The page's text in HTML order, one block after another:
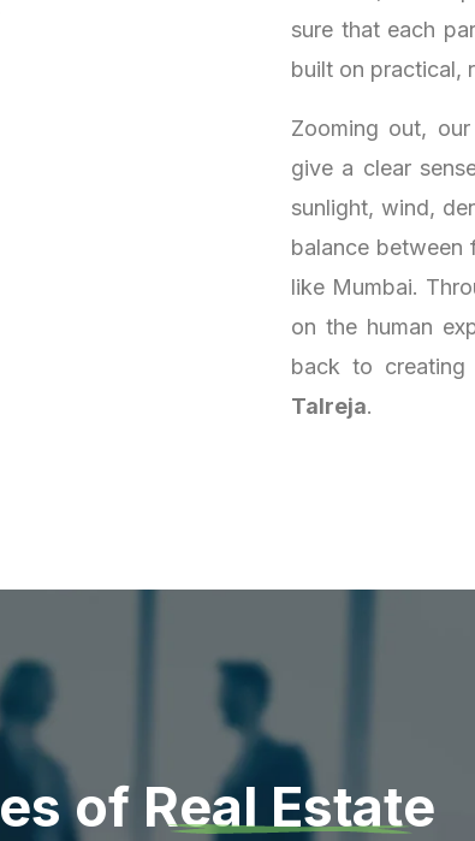
sure that each
built on practical,
Zooming out, our
give a clear
sunlight, wind,
balance between
like Mumbai.
on the human
back to
Talreja.
es of Real Estate